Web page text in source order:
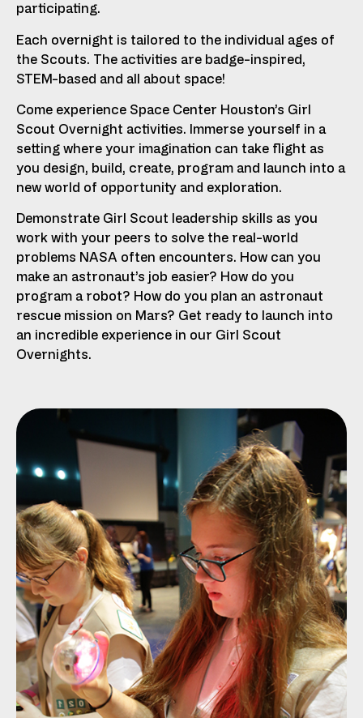
participating.
Each overnight is tailored to the individual ages of
the Scouts. The activities are badge-inspired,
STEM-based and all about space!
Come experience Space Center Houston’s Girl
Scout Overnight activities. Immerse yourself in a
setting where your imagination can take flight as
you design, build, create, program and launch into a
new world of opportunity and exploration.
Demonstrate Girl Scout leadership skills as you
work with your peers to solve the real-world
problems NASA often encounters. How can you
make an astronaut’s job easier? How do you
program a robot? How do you plan an astronaut
rescue mission on Mars? Get ready to launch into
an incredible experience in our Girl Scout
Overnights.